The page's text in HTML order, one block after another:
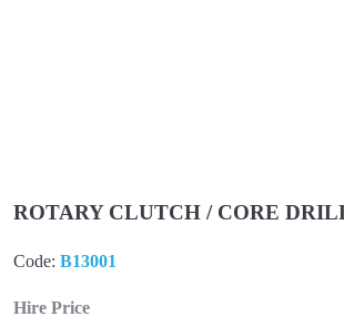
ROTARY CLUTCH / CORE
Code: B13001
Hire Price